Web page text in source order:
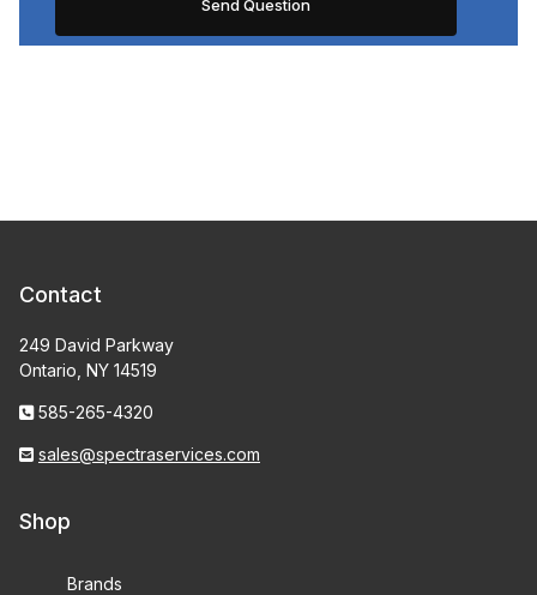
Contact
249 David Parkway
Ontario, NY 14519
585-265-4320
sales@spectraservices.com
Shop
Brands